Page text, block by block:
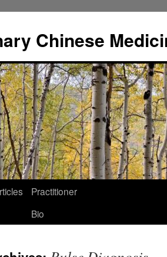
Chinese
Practitioner
Bio